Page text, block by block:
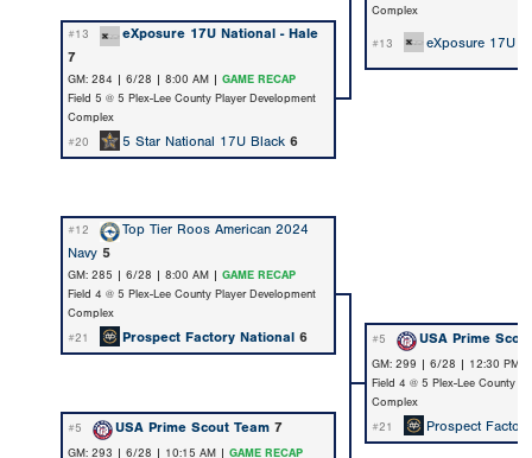
Complex
#13
eXposure 17U National - Hale
7
#13 eXposure 17U
GM: 284 | 6/28 | 8:00 AM | GAME RECAP
Field 5 @ 5 Plex-Lee County Player Development
Complex
#20
5 Star National 17U Black 6
#12
Top Tier Roos American 2024
Navy 5
GM: 285 | 6/28 | 8:00 AM | GAME RECAP
Field 4 @ 5 Plex-Lee County Player Development
Complex
#21
Prospect Factory National 6 #5 USA Prime
GM: 299 | 6/28 | 12:30 PM |
Field 4 @ 5 Plex-Lee County
Complex
#5
USA Prime Scout Team 7 #21 Prospect
GM: 293 | 6/28 | 10:15 AM | GAME RECAP